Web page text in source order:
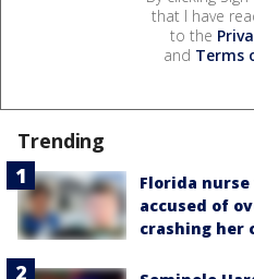
that I have
to the
and Terms
Trending
Florida
accused of
crashing her